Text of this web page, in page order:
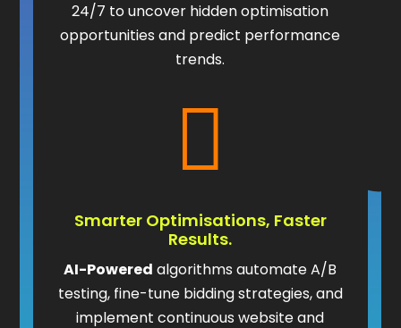
24/7 to uncover hidden optimisation
opportunities and predict performance
trends.

Smarter Optimisations, Faster
Results.
AI-Powered algorithms automate A/B
testing, fine-tune bidding strategies, and
implement continuous website and